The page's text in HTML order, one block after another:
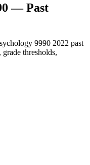
— Past
9990 2022 past
thresholds,